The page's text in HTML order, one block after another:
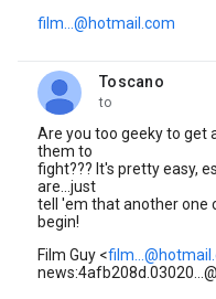
film...@hotmail.com
Toscano
unread,
to
Are you too geeky to get
them to
fight??? It's pretty easy,
are...just
tell 'em that another one
begin!
Film Guy <